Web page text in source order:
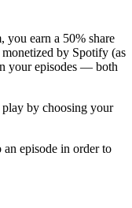
you earn a 50% share
by Spotify (as
your episodes — both
by choosing your
an episode in order to